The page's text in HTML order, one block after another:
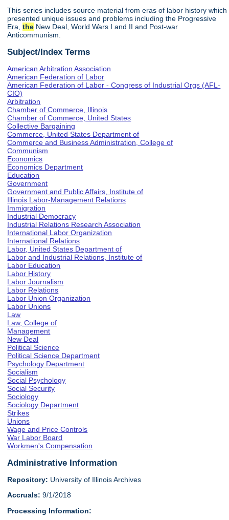
This series includes source material from eras of labor history which
presented unique issues and problems including the Progressive
Era,the New Deal, World Wars I and II and Post-war
Anticommunism.
Subject/Index Terms
American Arbitration Association
American Federation of Labor
American Federation of Labor - Congress of Industrial Orgs (AFL-
CIO)
Arbitration
Chamber of Commerce, Illinois
Chamber of Commerce, United States
Collective Bargaining
Commerce, United States Department of
Commerce and Business Administration, College of
Communism
Economics
Economics Department
Education
Government
Government and Public Affairs, Institute of
Illinois Labor-Management Relations
Immigration
Industrial Democracy
Industrial Relations Research Association
International Labor Organization
International Relations
Labor, United States Department of
Labor and Industrial Relations, Institute of
Labor Education
Labor History
Labor Journalism
Labor Relations
Labor Union Organization
Labor Unions
Law
Law, College of
Management
New Deal
Political Science
Political Science Department
Psychology Department
Socialism
Social Psychology
Social Security
Sociology
Sociology Department
Strikes
Unions
Wage and Price Controls
War Labor Board
Workmen's Compensation
Administrative Information
Repository: University of Illinois Archives
Accruals: 9/1/2018
Processing Information: